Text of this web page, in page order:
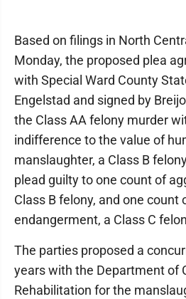
Based on filings in North
Monday, the proposed plea
with Special Ward County
Engelstad and signed by
the Class AA felony murder
indifference to the value of
manslaughter, a Class B
plead guilty to one count of
Class B felony, and one count
endangerment, a Class C
The parties proposed a
years with the Department of
Rehabilitation for the